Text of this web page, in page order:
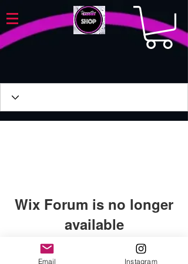
Wix Forum is no longer
available
This application has been
Email Instagram